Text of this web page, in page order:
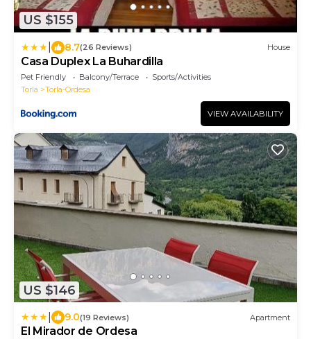
US $155
8.7(26 Reviews) House
Casa Duplex La Buhardilla
Pet Friendly Balcony/Terrace
Sports/Activities
Torla
Torla-Ordesa
VIEW AVAILABILITY
US $146
9.0(19 Reviews) Apartment
El Mirador de Ordesa